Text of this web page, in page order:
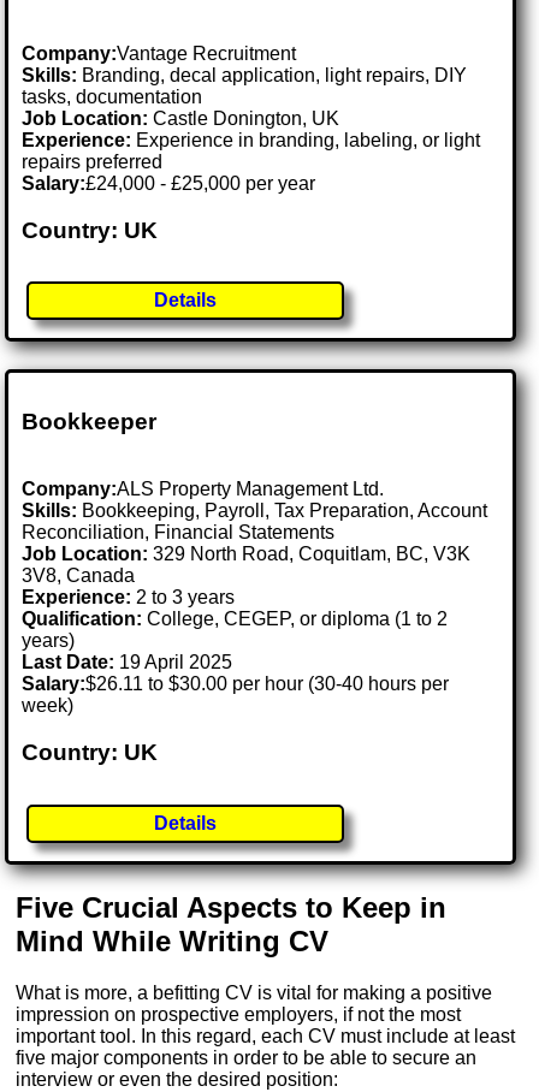
Company:Vantage Recruitment
Skills: Branding, decal application, light repairs, DIY
tasks, documentation
Job Location:Castle Donington, UK
Experience: Experience in branding, labeling, or light
repairs preferred
Salary:£24,000 - £25,000 per year
Country: UK
Details
Bookkeeper
Company:ALS Property Management Ltd.
Skills: Bookkeeping, Payroll, Tax Preparation, Account
Reconciliation, Financial Statements
Job Location:329 North Road, Coquitlam, BC, V3K
3V8, Canada
Experience: 2 to 3 years
Qualification: College, CEGEP, or diploma (1 to 2
years)
Last Date: 19 April 2025
Salary:$26.11 to $30.00 per hour (30-40 hours per
week)
Country: UK
Details
Five Crucial Aspects to Keep in
Mind While Writing CV
What is more, a befitting CV is vital for making a positive
impression on prospective employers, if not the most
important tool. In this regard, each CV must include at least
five major components in order to be able to secure an
interview or even the desired position: